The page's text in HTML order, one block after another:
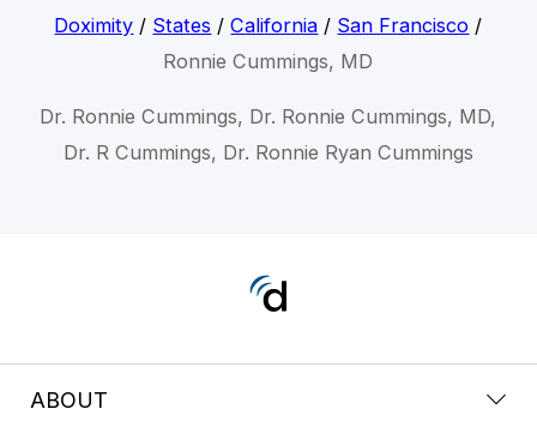
Doximity / States /California / San Francisco /
Ronnie Cummings, MD
Dr. Ronnie Cummings, Dr. Ronnie Cummings, MD,
Dr. R Cummings, Dr. Ronnie Ryan Cummings
ABOUT